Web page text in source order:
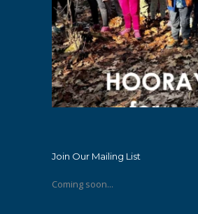
Join Our Mailing List
Coming soon...